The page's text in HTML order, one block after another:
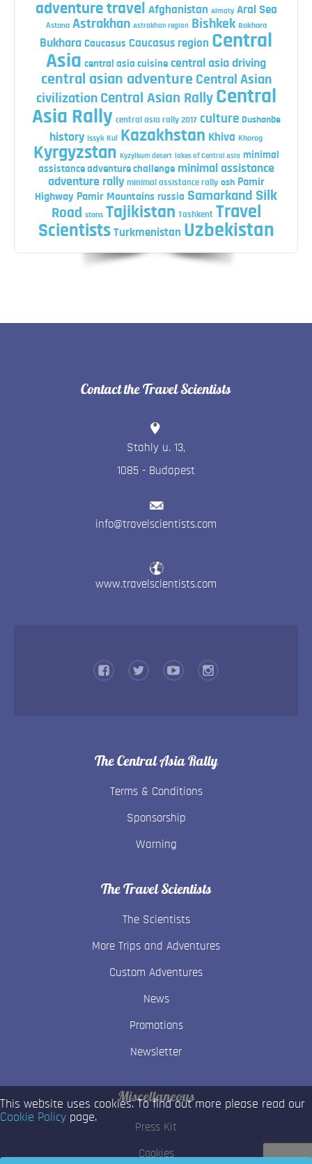
adventure travel Afghanistan Almaty Aral Sea
Astana Astrakhan Astrakhan region Bishkek Bokhara
Bukhara Caucasus Caucasus region Central
Asia central asia cuisine central asia driving
central asian adventure Central Asian
civilization Central Asian Rally Central
Asia Rally central asia rally 2017 culture Dushanbe
history Issyk Kul Kazakhstan Khiva Khorog
Kyrgyzstan Kyzylkum desert lakes of Central Asia minimal
assistance adventure challenge minimal assistance
adventure rally minimal assistance rally osh Pamir
Highway Pamir Mountains russia Samarkand Silk
Road stans Tajikistan Tashkent Travel
Scientists Turkmenistan Uzbekistan
Contact the Travel Scientists
Stahly u. 13,
1085 - Budapest
info@travelscientists.com
www.travelscientists.com
The Central Asia Rally
Terms & Conditions
Sponsorship
Warning
The Travel Scientists
The Scientists
More Trips and Adventures
Custom Adventures
News
Promotions
Newsletter
Miscellaneous
Press Kit
Cookies
This website uses cookies. To find out more please read our
Cookie Policy page.